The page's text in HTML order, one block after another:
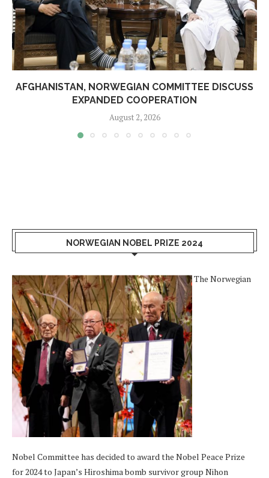
AFGHANISTAN, NORWEGIAN COMMITTEE DISCUSS
EXPANDED COOPERATION
August 2, 2026
NORWEGIAN NOBEL PRIZE 2024
The Norwegian
Nobel Committee has decided to award the Nobel Peace Prize
for 2024 to Japan’s Hiroshima bomb survivor group Nihon